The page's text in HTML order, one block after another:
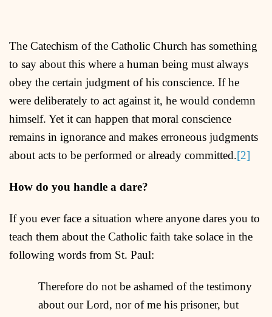
The Catechism of the Catholic Church has something
to say about this where a human being must always
obey the certain judgment of his conscience. If he
were deliberately to act against it, he would condemn
himself. Yet it can happen that moral conscience
remains in ignorance and makes erroneous judgments
about acts to be performed or already committed.[2]
How do you handle a dare?
If you ever face a situation where anyone dares you to
teach them about the Catholic faith take solace in the
following words from St. Paul:
Therefore do not be ashamed of the testimony
about our Lord, nor of me his prisoner, but